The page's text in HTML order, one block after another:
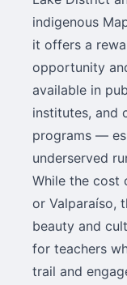
indigenous
it offers a
opportunity
available in
institutes, and
programs —
underserved
While the cost
or Valparaíso,
beauty and
for teachers
trail and